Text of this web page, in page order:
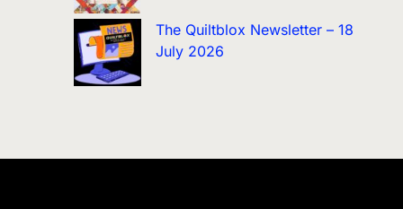
The Quiltblox Newsletter – 18
July 2026